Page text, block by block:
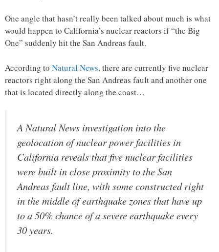
One angle that hasn’t really been talked about much is what
would happen to California’s nuclear reactors if “the Big
One” suddenly hit the San Andreas fault.
According to Natural News, there are currently five nuclear
reactors right along the San Andreas fault and another one
that is located directly along the coast…
A Natural News investigation into the
geolocation of nuclear power facilities in
California reveals that five nuclear facilities
were built in close proximity to the San
Andreas fault line, with some constructed right
in the middle of earthquake zones that have up
to a 50% chance of a severe earthquake every
30 years.